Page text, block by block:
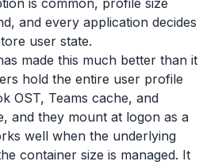
is common, profile size
and every application decides
user state.
made this much better than it
hold the entire user profile
OST, Teams cache, and
and they mount at logon as a
well when the underlying
container size is managed. It